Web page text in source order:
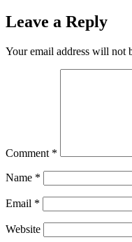
Leave a Reply
Your email address will not
Comment *
Name *
Email *
Website